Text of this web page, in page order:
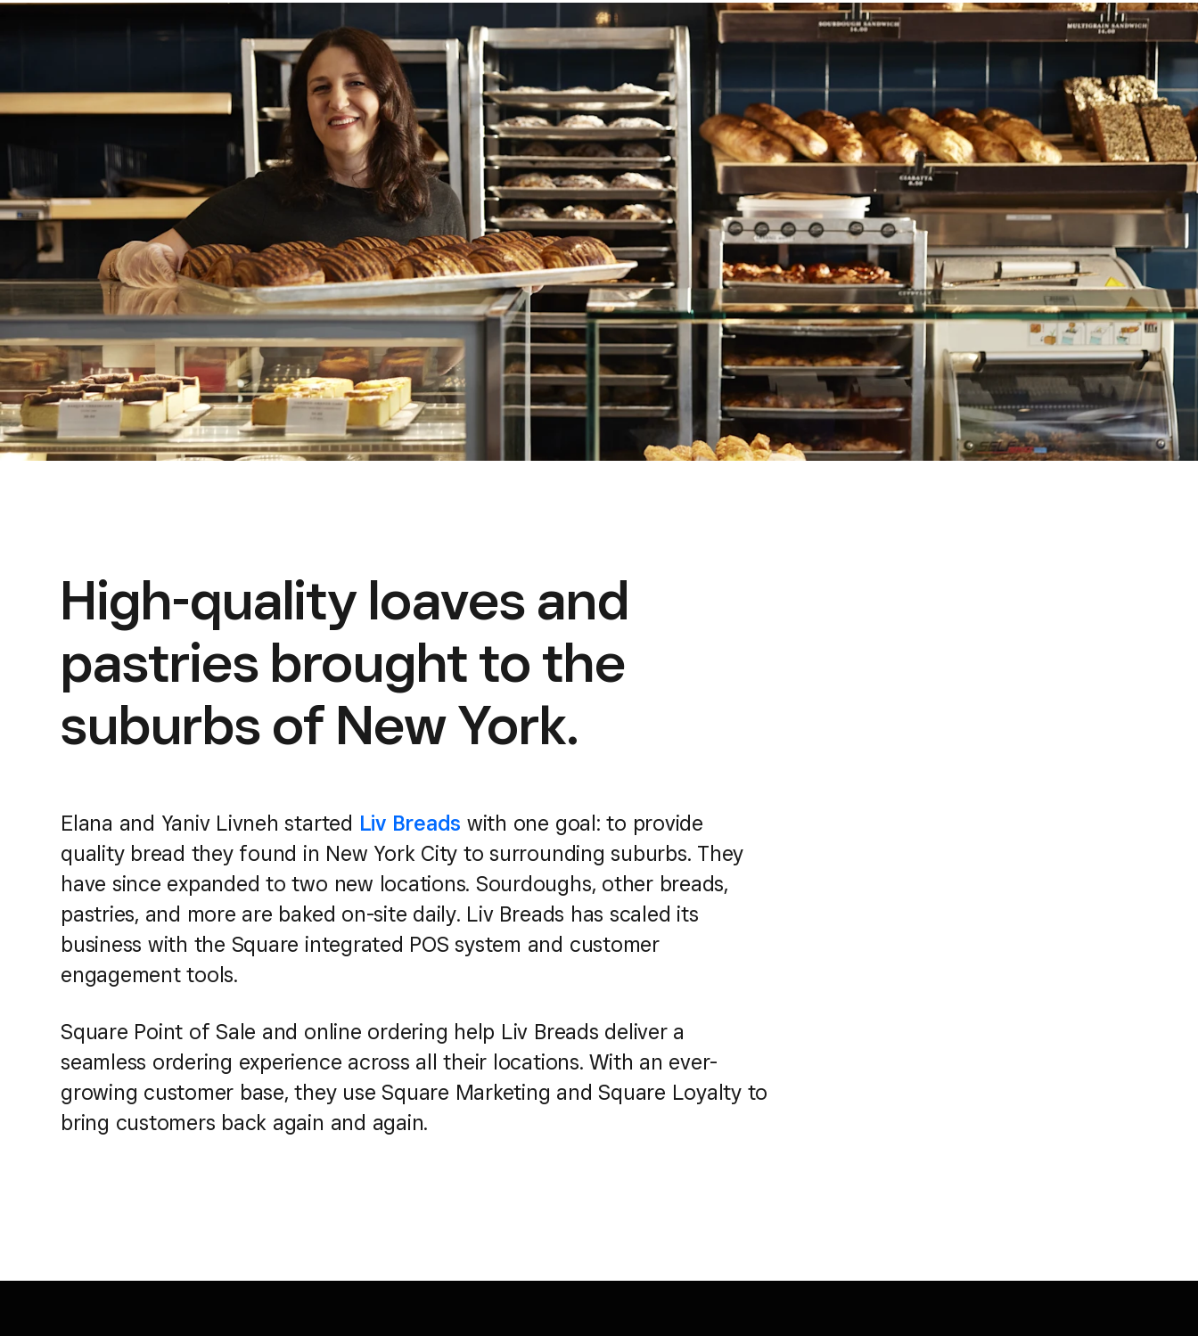
High-quality loaves and
pastries brought to the
suburbs of New York.
Elana and Yaniv Livneh started Liv Breads with one goal: to provide
quality bread they found in New York City to surrounding suburbs. They
have since expanded to two new locations. Sourdoughs, other breads,
pastries, and more are baked on-site daily. Liv Breads has scaled its
business with the Square integrated POS system and customer
engagement tools.
Square Point of Sale and online ordering help Liv Breads deliver a
seamless ordering experience across all their locations. With an ever-
growing customer base, they use Square Marketing and Square Loyalty to
bring customers back again and again.